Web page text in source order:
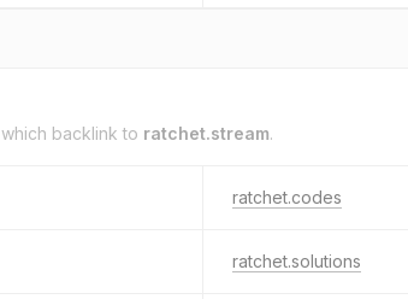
which backlink to ratchet.stream.
ratchet.codes
ratchet.solutions